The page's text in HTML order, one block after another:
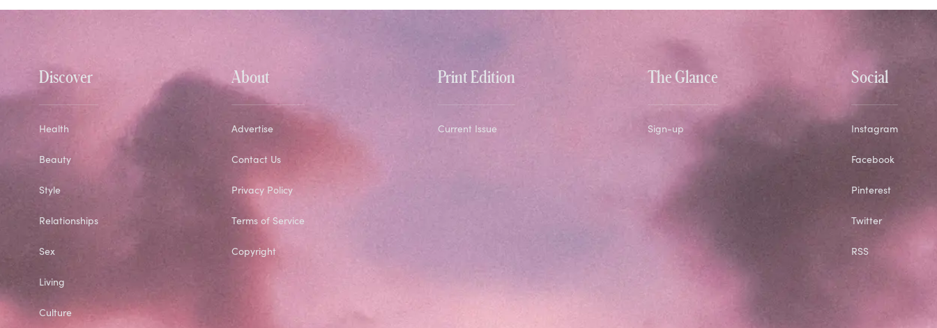
Discover
Health
Beauty
Style
Relationships
Sex
Living
Culture
About
Advertise
Contact Us
Privacy Policy
Terms of Service
Copyright
Print Edition
Current Issue
The Glance
Sign-up
Social
Instagram
Facebook
Pinterest
Twitter
RSS